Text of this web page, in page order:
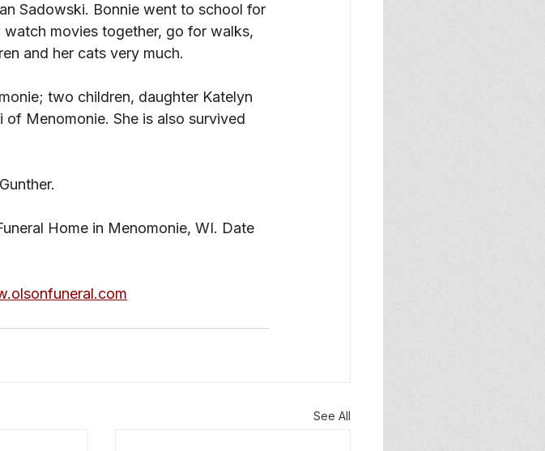
Sadowski. Bonnie went to school for
movies together, go for walks,
and her cats very much.
two children, daughter Katelyn
Menomonie. She is also survived
Home in Menomonie, WI. Date
See All